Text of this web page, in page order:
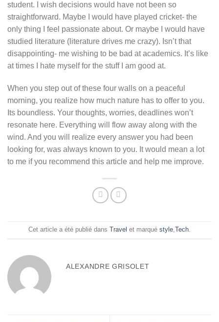
student. I wish decisions would have not been so
straightforward. Maybe I would have played cricket- the
only thing I feel passionate about. Or maybe I would have
studied literature (literature drives me crazy). Isn’t that
disappointing- me wishing to be bad at academics. It’s like
at times I hate myself for the stuff I am good at.
When you step out of these four walls on a peaceful
morning, you realize how much nature has to offer to you.
Its boundless. Your thoughts, worries, deadlines won’t
resonate here. Everything will flow away along with the
wind. And you will realize every answer you had been
looking for, was always known to you. It would mean a lot
to me if you recommend this article and help me improve.
Cet article a été publié dans Travel et marqué style,Tech.
ALEXANDRE GRISOLET